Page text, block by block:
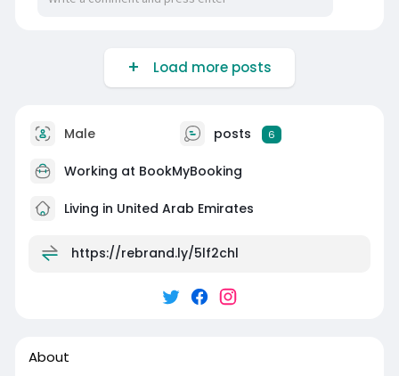
(Available 24/7)
📞UAE (Phone Support) : +971- 45464650
📧Email Support: contact@bookmybooking.com
#ajman#visitajman#thingstodoinajman
#ajmanattractions
#ajmantourism
#exploreuae #travelajman#ajmanbeaches
#alzorahnaturereserve #ajmanmuseum
#luxurytraveluae #travelblog
#desertadventures
#ajmancitytour
Load more posts
Male posts 6
Working at BookMyBooking
Living in United Arab Emirates
https://rebrand.ly/5lf2chl
About